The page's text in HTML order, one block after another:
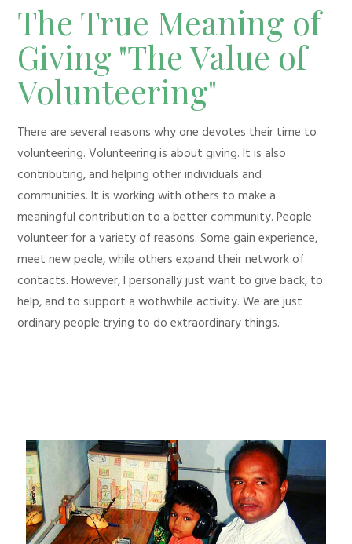
The True Meaning of
Giving "The Value of
Volunteering"
There are several reasons why one devotes their time to
volunteering. Volunteering is about giving. It is also
contributing, and helping other individuals and
communities. It is working with others to make a
meaningful contribution to a better community. People
volunteer for a variety of reasons. Some gain experience,
meet new peole, while others expand their network of
contacts. However, I personally just want to give back, to
help, and to support a wothwhile activity. We are just
ordinary people trying to do extraordinary things.